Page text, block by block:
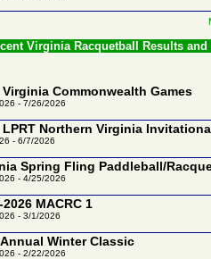
Virginia Racquetball Results and
Virginia Commonwealth Games
- 7/26/2026
LPRT Northern Virginia
- 6/7/2026
Spring Fling Paddleball/
- 4/25/2026
2026 MACRC 1
- 3/1/2026
Winter Classic
- 2/22/2026